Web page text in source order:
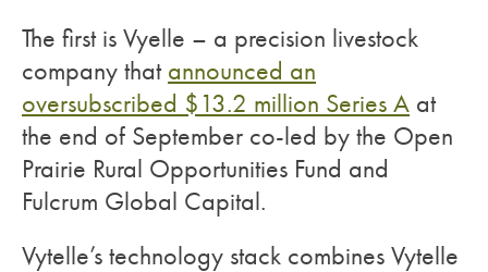
The first is Vyelle – a precision livestock
company that announced an
oversubscribed $13.2 million Series A at
the end of September co-led by the Open
Prairie Rural Opportunities Fund and
Fulcrum Global Capital.
Vytelle’s technology stack combines Vytelle